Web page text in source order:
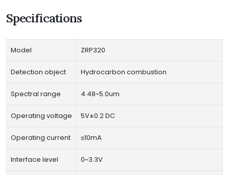
Specifications
Model ZRP320
Detection object Hydrocarbon combustion
Spectral range 4.48~5.0um
Operating voltage 5V±0.2 DC
Operating current ≤10mA
Interface level 0~3.3V